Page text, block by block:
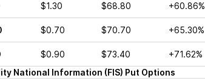
$1.30 $68.80 +60.86%
$0.70 $70.70 +65.30%
$0.90 $73.40 +71.62%
National Information (FIS) Put Options